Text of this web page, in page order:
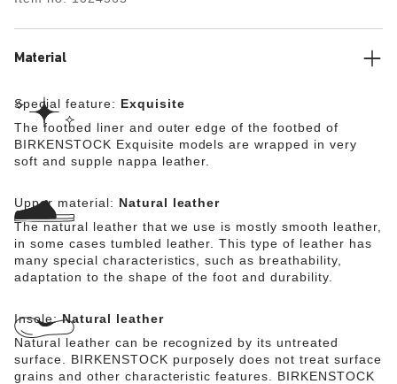
lined with soft Nappa leather, making it exceptionally
Material
Special feature: Exquisite
The footbed liner and outer edge of the footbed of
BIRKENSTOCK Exquisite models are wrapped in very
soft and supple nappa leather.
Upper material: Natural leather
The natural leather that we use is mostly smooth leather,
in some cases tumbled leather. This type of leather has
many special characteristics, such as breathability,
adaptation to the shape of the foot and durability.
Insole:Natural leather
Natural leather can be recognized by its untreated
surface. BIRKENSTOCK purposely does not treat surface
grains and other characteristic features. BIRKENSTOCK